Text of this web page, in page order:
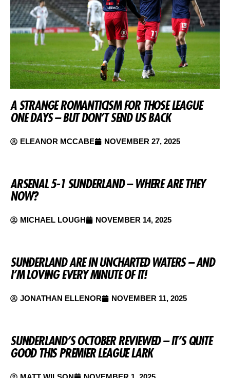
A STRANGE ROMANTICISM FOR THOSE LEAGUE
ONE DAYS – BUT DON’T SEND US BACK
ELEANOR MCCABE NOVEMBER 27, 2025
ARSENAL 5-1 SUNDERLAND – WHERE ARE THEY
NOW?
MICHAEL LOUGH NOVEMBER 14, 2025
SUNDERLAND ARE IN UNCHARTED WATERS – AND
I’M LOVING EVERY MINUTE OF IT!
JONATHAN ELLENOR NOVEMBER 11, 2025
SUNDERLAND’S OCTOBER REVIEWED – IT’S QUITE
GOOD THIS PREMIER LEAGUE LARK